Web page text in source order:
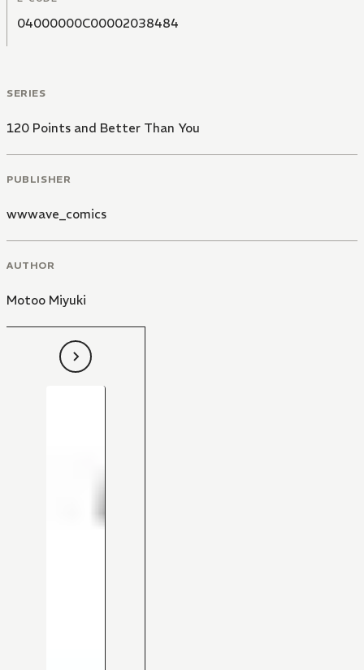
04000000C00002038484
SERIES
120 Points and Better Than You
PUBLISHER
wwwave_comics
AUTHOR
Motoo Miyuki